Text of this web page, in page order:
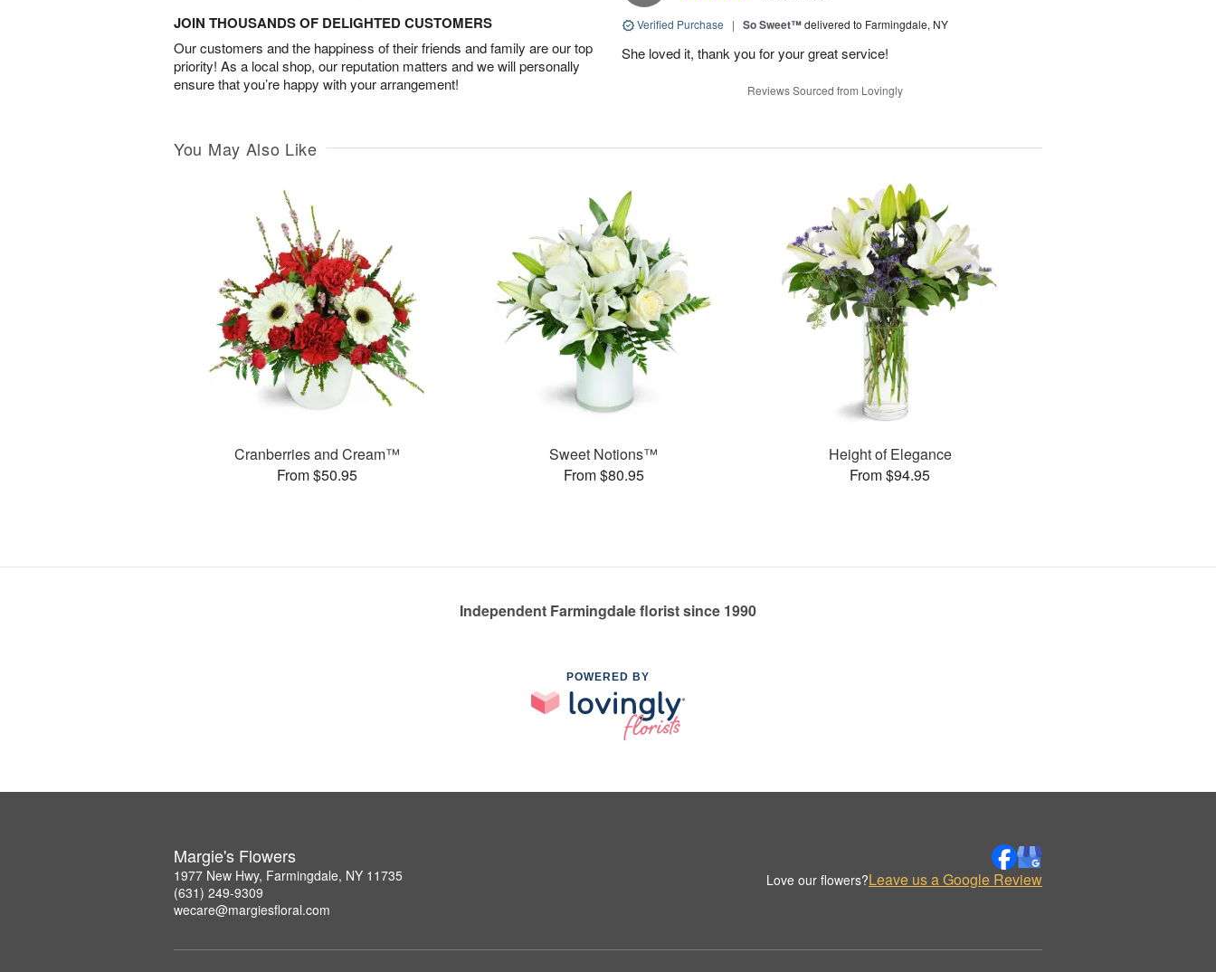
JOIN THOUSANDS OF DELIGHTED CUSTOMERS
Our customers and the happiness of their friends and family are our top
priority! As a local shop, our reputation matters and we will personally
ensure that you’re happy with your arrangement!
Verified Purchase | So Sweet™delivered to Farmingdale, NY
She loved it, thank you for your great service!
Reviews Sourced from Lovingly
You May Also Like
Cranberries and Cream™
From $50.95
Sweet Notions™
From $80.95
Height of Elegance
From $94.95
Independent Farmingdale florist since 1990
POWERED BY
Margie's Flowers
1977 New Hwy, Farmingdale, NY 11735
(631) 249-9309
wecare@margiesfloral.com
Love our flowers?Leave us a Google Review